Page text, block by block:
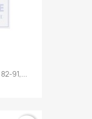
91,...